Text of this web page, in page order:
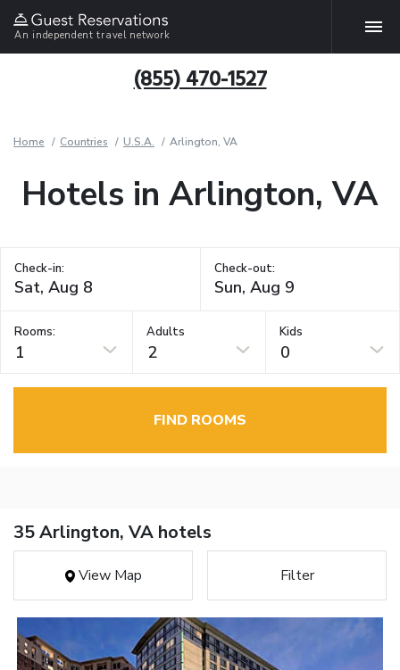
An independent travel network
(855) 470-1527
Home Countries U.S.A. Arlington, VA
Hotels in Arlington, VA
Check-in: Check-out:
Rooms:
1
Adults
2
Kids
0
FIND ROOMS
35 Arlington, VA hotels
View Map Filter